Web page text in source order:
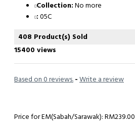
Collection: No more
: 05C
408 Product(s) Sold
15400 views
Based on 0 reviews. - Write a review
Price for EM(Sabah/Sarawak): RM239.00